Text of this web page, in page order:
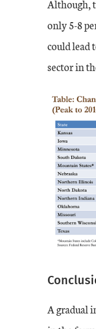
Although,
only 5-8
could lead
sector in
A gradual